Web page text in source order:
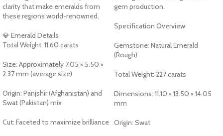
clarity that make emeralds from
these regions world-renowned.
💎 Emerald Details
Total Weight: 11.60 carats
Size: Approximately 7.05 × 5.50 ×
2.37 mm (average size)
Origin: Panjshir (Afghanistan) and
Swat (Pakistan) mix
Cut: Faceted to maximize brilliance
gem production.
Specification Overview
Gemstone: Natural Emerald
(Rough)
Total Weight: 227 carats
Dimensions: 11.10 × 13.50 × 14.05
mm
Origin: Swat